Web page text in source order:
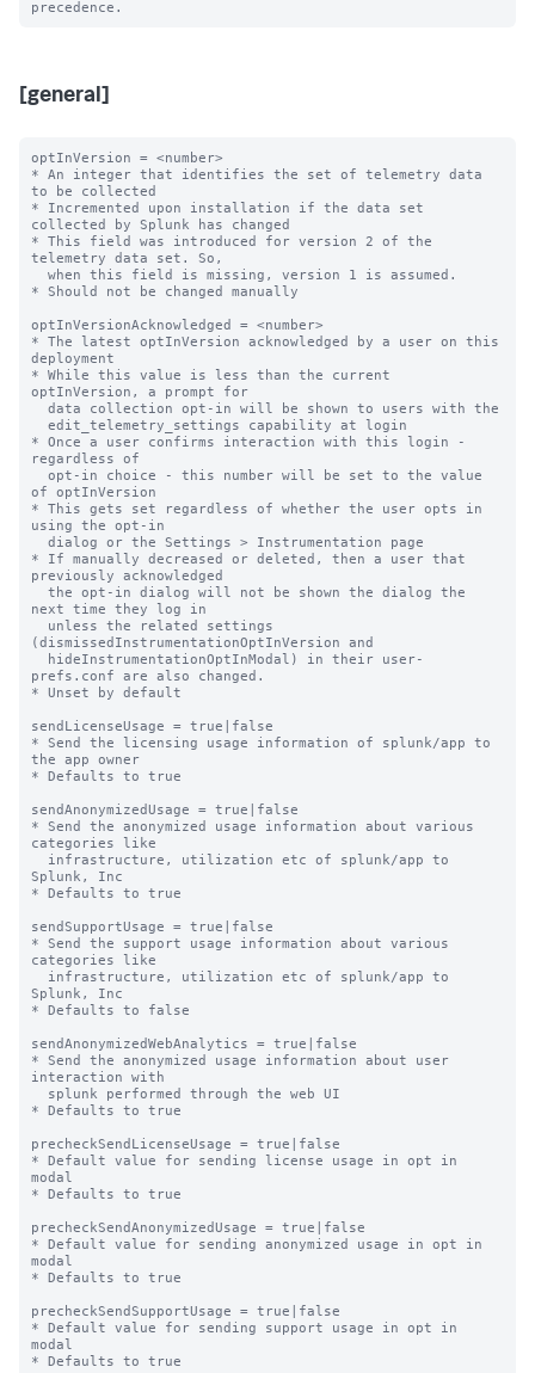
[general]
optInVersion = <number>
* An integer that identifies the set of telemetry data
to be collected
* Incremented upon installation if the data set
collected by Splunk has changed
* This field was introduced for version 2 of the
telemetry data set. So,
* Should not be changed manually
optInVersionAcknowledged = <number>
* The latest optInVersion acknowledged by a user on this
deployment
* While this value is less than the current
optInVersion, a prompt for
* Once a user confirms interaction with this login -
regardless of
of optInVersion
* This gets set regardless of whether the user opts in
using the opt-in
* If manually decreased or deleted, then a user that
previously acknowledged
next time they log in
(dismissedInstrumentationOptInVersion and
prefs.conf are also changed.
* Unset by default
sendLicenseUsage = true|false
* Send the licensing usage information of splunk/app to
the app owner
* Defaults to true
sendAnonymizedUsage = true|false
* Send the anonymized usage information about various
categories like
Splunk, Inc
* Defaults to true
sendSupportUsage = true|false
* Send the support usage information about various
categories like
Splunk, Inc
* Defaults to false
sendAnonymizedWebAnalytics = true|false
* Send the anonymized usage information about user
interaction with
* Defaults to true
precheckSendLicenseUsage = true|false
* Default value for sending license usage in opt in
modal
* Defaults to true
precheckSendAnonymizedUsage = true|false
* Default value for sending anonymized usage in opt in
modal
* Defaults to true
precheckSendSupportUsage = true|false
* Default value for sending support usage in opt in
modal
* Defaults to true